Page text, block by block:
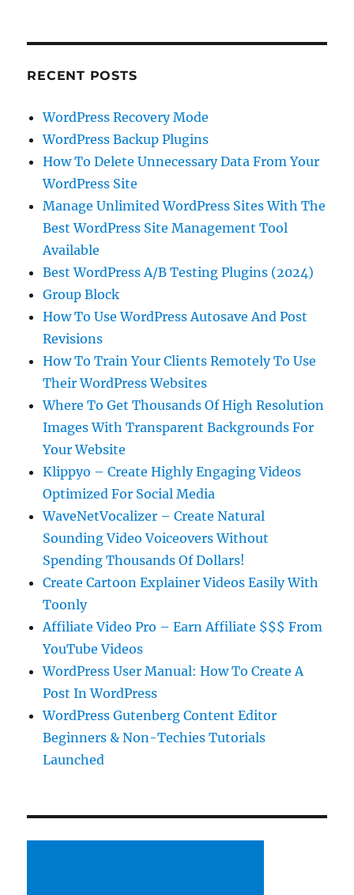
RECENT POSTS
WordPress Recovery Mode
WordPress Backup Plugins
How To Delete Unnecessary Data From Your
WordPress Site
Manage Unlimited WordPress Sites With The
Best WordPress Site Management Tool
Available
Best WordPress A/B Testing Plugins (2024)
Group Block
How To Use WordPress Autosave And Post
Revisions
How To Train Your Clients Remotely To Use
Their WordPress Websites
Where To Get Thousands Of High Resolution
Images With Transparent Backgrounds For
Your Website
Klippyo – Create Highly Engaging Videos
Optimized For Social Media
WaveNetVocalizer – Create Natural
Sounding Video Voiceovers Without
Spending Thousands Of Dollars!
Create Cartoon Explainer Videos Easily With
Toonly
Affiliate Video Pro – Earn Affiliate $$$ From
YouTube Videos
WordPress User Manual: How To Create A
Post In WordPress
WordPress Gutenberg Content Editor
Beginners & Non-Techies Tutorials
Launched